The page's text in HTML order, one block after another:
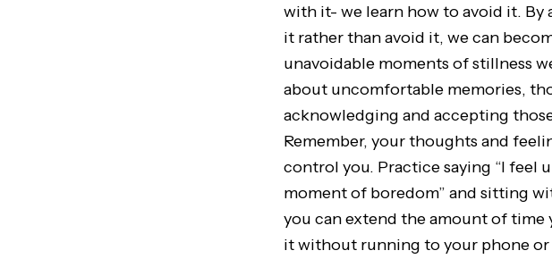
with it- we learn how to avoid it.
it rather than avoid it, we can
unavoidable moments of stillness
about uncomfortable memories,
acknowledging and accepting
Remember, your thoughts and
control you. Practice saying “I feel
moment of boredom” and sitting
you can extend the amount of
it without running to your phone